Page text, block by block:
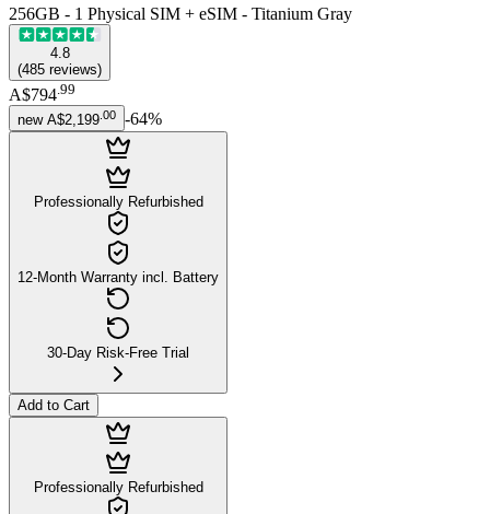
256GB - 1 Physical SIM + eSIM - Titanium Gray
4.8
(485 reviews)
A$794.99
new A$2,199 00 -64%
Professionally Refurbished
12-Month Warranty incl. Battery
30-Day Risk-Free Trial
Add to Cart
Professionally Refurbished